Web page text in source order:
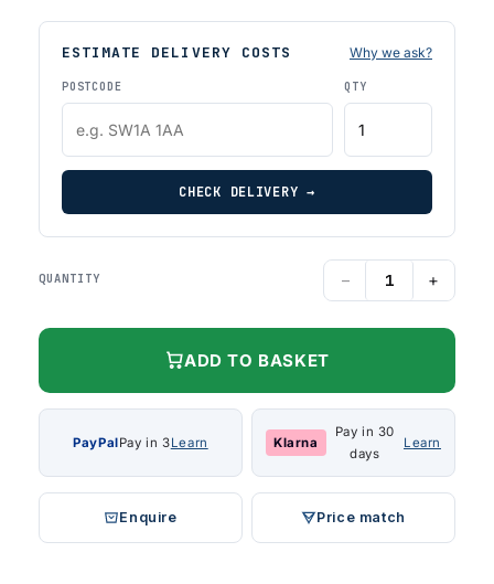
ESTIMATE DELIVERY COSTS Why we ask?
POSTCODE QTY
CHECK DELIVERY →
QUANTITY − +
ADD TO BASKET
PayPalPay in 3Learn Klarna
Pay in 30
days
Learn
Enquire Price match